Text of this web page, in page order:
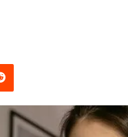
Reddit